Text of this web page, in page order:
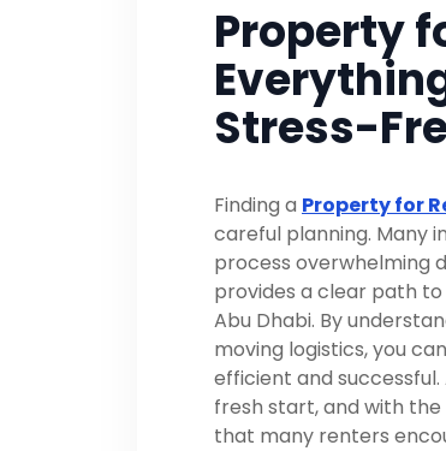
Property
Stress-
Finding a Property for
careful planning. Many
process overwhelming
provides a clear path
Abu Dhabi. By
moving logistics, you
efficient and
fresh start, and with
that many renters